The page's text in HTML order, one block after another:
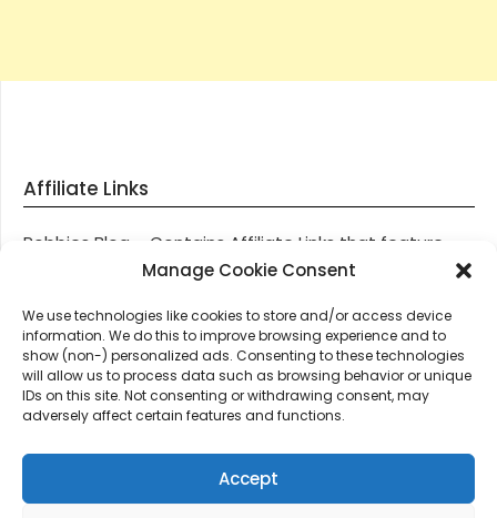
Manage Cookie Consent
We use technologies like cookies to store and/or access device
information. We do this to improve browsing experience and to
show (non-) personalized ads. Consenting to these technologies
will allow us to process data such as browsing behavior or unique
IDs on this site. Not consenting or withdrawing consent, may
adversely affect certain features and functions.
Accept
Affiliate Links
Robbies Blog – Contains Affiliate Links that feature
through most posts and pages on our website, You
these links, we get paid a small commission should
you decide to purchase an item via one of our links.
Thanks for supporting Robbies Blog – These links help
keep us online.